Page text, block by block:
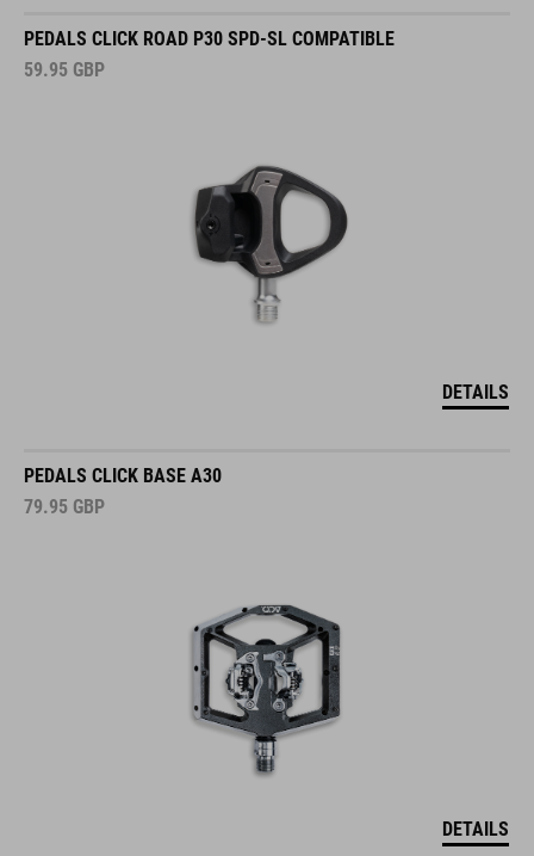
PEDALS CLICK ROAD P30 SPD-SL COMPATIBLE
59.95 GBP
DETAILS
PEDALS CLICK BASE A30
79.95 GBP
DETAILS